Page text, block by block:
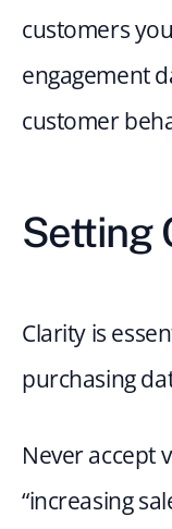
customers
engagement
customer
Setting
Clarity is
purchasing
Never accept
“increasing